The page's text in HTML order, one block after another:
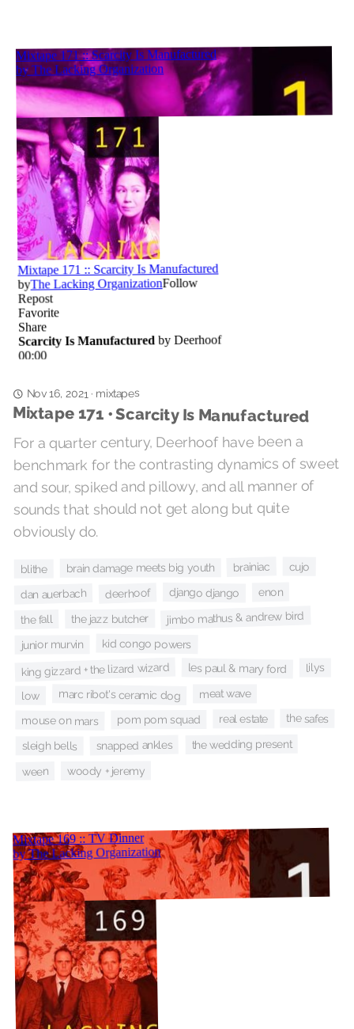
Nov 16, 2021 · mixtapes
Mixtape 171 • Scarcity Is Manufactured
For a quarter century, Deerhoof have been a
benchmark for the contrasting dynamics of sweet
and sour, spiked and pillowy, and all manner of
sounds that should not get along but quite
obviously do.
blithe brain damage meets big youth brainiac cujo
dan auerbach deerhoof django django enon
the fall the jazz butcher jimbo mathus & andrew bird
junior murvin kid congo powers
king gizzard + the lizard wizard les paul & mary ford lilys
low marc ribot's ceramic dog meat wave
mouse on mars pom pom squad real estate the safes
sleigh bells snapped ankles the wedding present
ween woody + jeremy